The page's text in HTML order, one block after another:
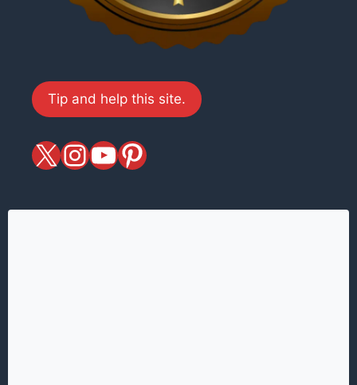
Tip and help this site.
X magiciansandmagic
YouTube
Pinterest